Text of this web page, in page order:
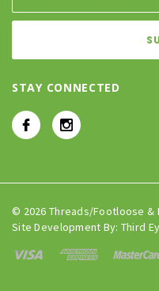
STAY CONNECTED
© 2026 Threads/Footloose &
Site Development By: Third